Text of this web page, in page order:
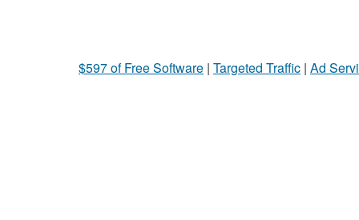
$597 of Free Software | Targeted Traffic | Ad